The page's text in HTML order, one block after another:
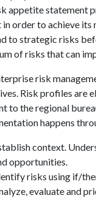
appetite statement
order to achieve its
to strategic risks
of risks that can
risk
Risk profiles are
to the regional
happens
context.
opportunities.
risks using if/
evaluate and